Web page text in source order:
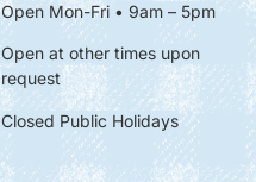
Open Mon-Fri • 9am – 5pm
Open at other times upon
request
Closed Public Holidays